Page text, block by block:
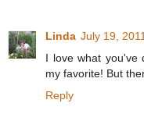
Linda July 19,
I love what you've
my favorite! But
Reply